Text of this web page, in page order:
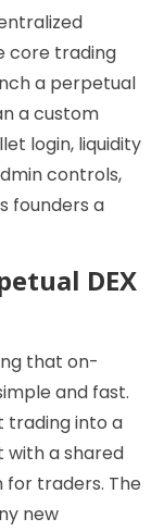
core trading
a perpetual
a custom
login, liquidity
controls,
founders a
DEX
that on-
and fast.
trading into a
a shared
traders. The
new